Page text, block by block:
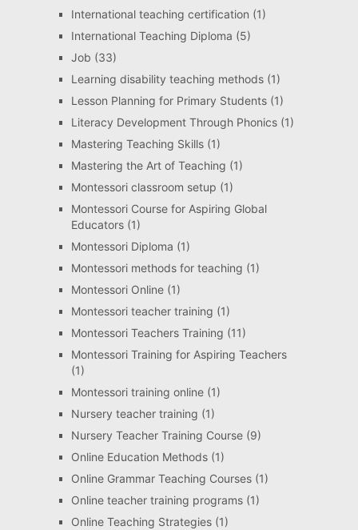
International teaching certification (1)
International Teaching Diploma (5)
Job (33)
Learning disability teaching methods(1)
Lesson Planning for Primary Students(1)
Literacy Development Through Phonics(1)
Mastering Teaching Skills(1)
Mastering the Art of Teaching (1)
Montessori classroom setup (1)
Montessori Course for Aspiring Global
Educators(1)
Montessori Diploma (1)
Montessori methods for teaching (1)
Montessori Online(1)
Montessori teacher training (1)
Montessori Teachers Training (11)
Montessori Training for Aspiring Teachers
(1)
Montessori training online(1)
Nursery teacher training (1)
Nursery Teacher Training Course(9)
Online Education Methods(1)
Online Grammar Teaching Courses(1)
Online teacher training programs(1)
Online Teaching Strategies(1)